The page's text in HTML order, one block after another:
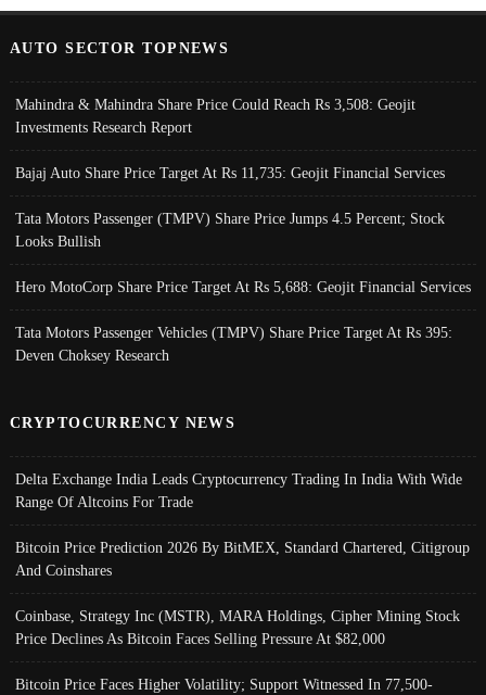
AUTO SECTOR TOPNEWS
Mahindra & Mahindra Share Price Could Reach Rs 3,508: Geojit
Investments Research Report
Bajaj Auto Share Price Target At Rs 11,735: Geojit Financial Services
Tata Motors Passenger (TMPV) Share Price Jumps 4.5 Percent; Stock
Looks Bullish
Hero MotoCorp Share Price Target At Rs 5,688: Geojit Financial Services
Tata Motors Passenger Vehicles (TMPV) Share Price Target At Rs 395:
Deven Choksey Research
CRYPTOCURRENCY NEWS
Delta Exchange India Leads Cryptocurrency Trading In India With Wide
Range Of Altcoins For Trade
Bitcoin Price Prediction 2026 By BitMEX, Standard Chartered, Citigroup
And Coinshares
Coinbase, Strategy Inc (MSTR), MARA Holdings, Cipher Mining Stock
Price Declines As Bitcoin Faces Selling Pressure At $82,000
Bitcoin Price Faces Higher Volatility; Support Witnessed In 77,500-